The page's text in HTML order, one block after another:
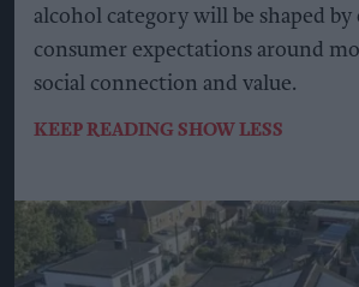
alcohol category will be shaped
consumer expectations around
social connection and value.
KEEP READING SHOW LESS